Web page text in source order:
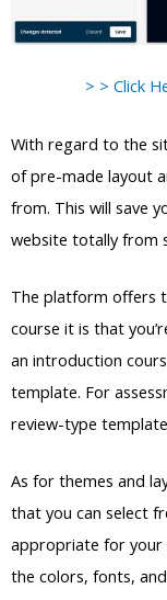
> > Click
With regard to the
of pre-made layout
from. This will save
website totally from
The platform offers
course it is that
an introduction
template. For
review-type
As for themes and
that you can select
appropriate for your
the colors, fonts,